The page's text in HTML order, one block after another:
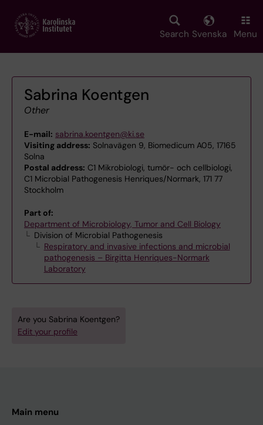
main
Search Svenska Menu
Sabrina Koentgen
Other
E-mail: sabrina.koentgen@ki.se
Visiting address: Solnavägen 9, Biomedicum A05, 17165
Solna
Postal address: C1 Mikrobiologi, tumör- och cellbiologi,
C1 Microbial Pathogenesis Henriques/Normark, 171 77
Stockholm
Part of:
Department of Microbiology, Tumor and Cell Biology
Division of Microbial Pathogenesis
Respiratory and invasive infections and microbial
pathogenesis – Birgitta Henriques-Normark
Laboratory
Are you Sabrina Koentgen?
Edit your profile
Main menu